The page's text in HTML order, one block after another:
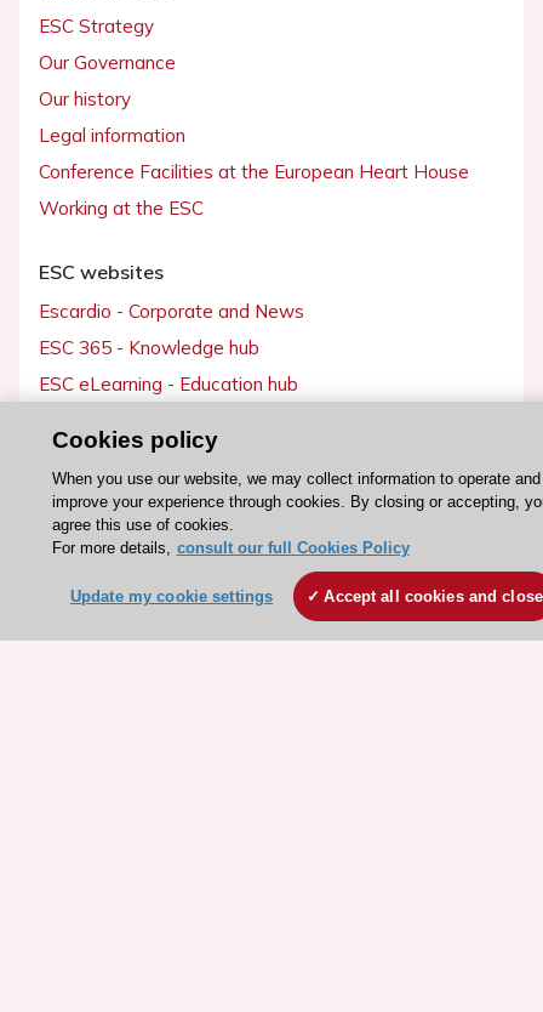
ESC Strategy
Our Governance
Our history
Legal information
Conference Facilities at the European Heart House
Working at the ESC
ESC websites
Escardio - Corporate and News
ESC 365 - Knowledge hub
ESC eLearning - Education hub
ESC journals - on OUP
ESC Mentoring
HeartScore - Score2
ESC Partner Portal
Jobs in cardiology
Cookies policy
When you use our website, we may collect information to operate and
improve your experience through cookies. By closing or accepting,
agree this use of cookies.
For more details, consult our full Cookies Policy
Update my cookie settings Accept all cookies and close